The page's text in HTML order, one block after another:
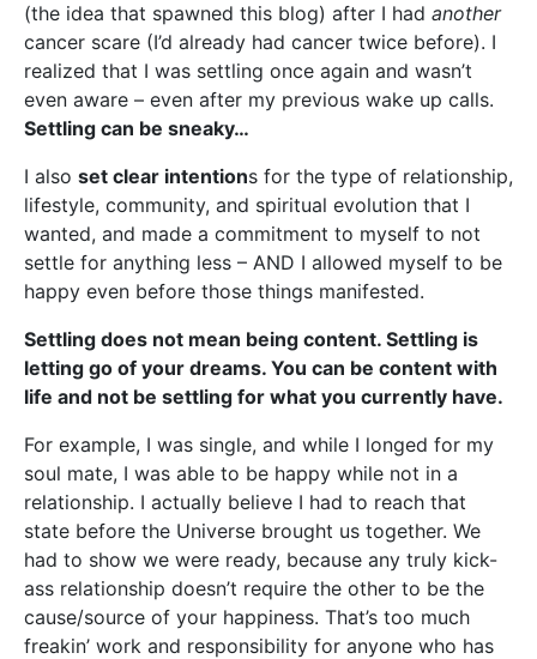
(the idea that spawned this blog) after I had another
cancer scare (I’d already had cancer twice before). I
realized that I was settling once again and wasn’t
even aware – even after my previous wake up calls.
Settling can be sneaky…
I also set clear intentions for the type of relationship,
lifestyle, community, and spiritual evolution that I
wanted, and made a commitment to myself to not
settle for anything less – AND I allowed myself to be
happy even before those things manifested.
Settling does not mean being content. Settling is
letting go of your dreams. You can be content with
life and not be settling for what you currently have.
For example, I was single, and while I longed for my
soul mate, I was able to be happy while not in a
relationship. I actually believe I had to reach that
state before the Universe brought us together. We
had to show we were ready, because any truly kick-
ass relationship doesn’t require the other to be the
cause/source of your happiness. That’s too much
freakin’ work and responsibility for anyone who has